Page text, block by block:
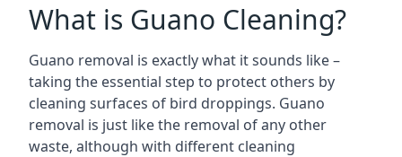
What is Guano Cleaning?
Guano removal is exactly what it sounds like –
taking the essential step to protect others by
cleaning surfaces of bird droppings. Guano
removal is just like the removal of any other
waste, although with different cleaning